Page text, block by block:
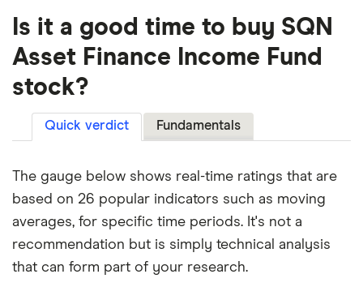
Is it a good time to buy SQN
Asset Finance Income Fund
stock?
Quick verdict Fundamentals
The gauge below shows real-time ratings that are
based on 26 popular indicators such as moving
averages, for specific time periods. It's not a
recommendation but is simply technical analysis
that can form part of your research.